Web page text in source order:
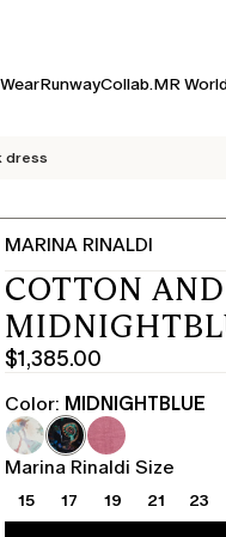
RunwayCollab.MR
dress
MARINA RINALDI
COTTON
$1,385.00
Current
price
$1,385.00
Color: MIDNIGHTBLUE
Marina Rinaldi Size
15 17 19 21 23